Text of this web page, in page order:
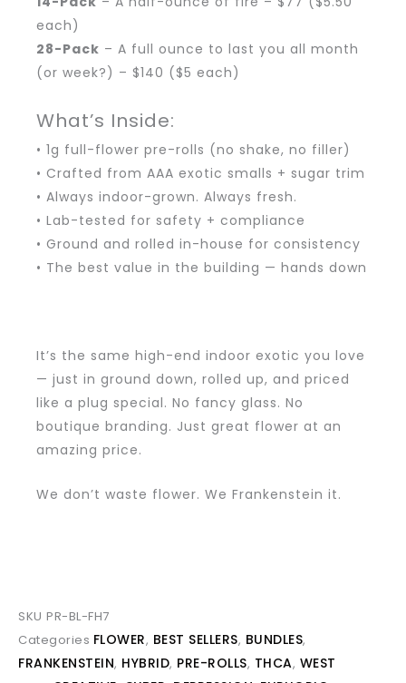
each)
28-Pack – A full ounce to last you all month
(or week?) – $140 ($5 each)
What’s Inside:
• 1g full-flower pre-rolls (no shake, no filler)
• Crafted from AAA exotic smalls + sugar trim
• Always indoor-grown. Always fresh.
• Lab-tested for safety + compliance
• Ground and rolled in-house for consistency
• The best value in the building — hands down
It’s the same high-end indoor exotic you love
— just in ground down, rolled up, and priced
like a plug special. No fancy glass. No
boutique branding. Just great flower at an
amazing price.
We don’t waste flower. We Frankenstein it.
SKU PR-BL-FH7
Categories FLOWER, BEST SELLERS, BUNDLES,
FRANKENSTEIN, HYBRID, PRE-ROLLS, THCA, WEST